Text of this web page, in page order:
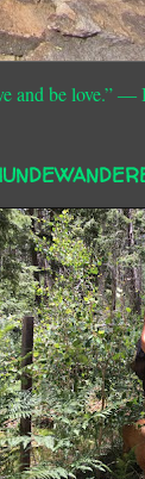
and be love.”―